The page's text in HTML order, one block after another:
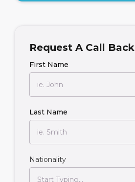
Request A Call Back
First Name
Last Name
Nationality